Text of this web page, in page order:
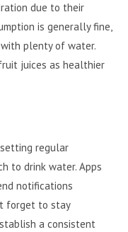
due to their
is generally fine,
plenty of water.
juices as healthier
regular
to drink water. Apps
notifications
forget to stay
a consistent